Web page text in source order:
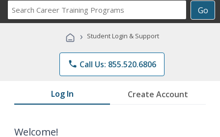
Go
Career
Programs
› Student Login & Support
phone Call Us: 855.520.6806
Log In Create Account
Welcome!